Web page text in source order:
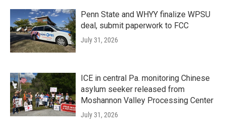
Penn State and WHYY finalize WPSU
deal, submit paperwork to FCC
July 31, 2026
ICE in central Pa. monitoring Chinese
asylum seeker released from
Moshannon Valley Processing Center
July 31, 2026